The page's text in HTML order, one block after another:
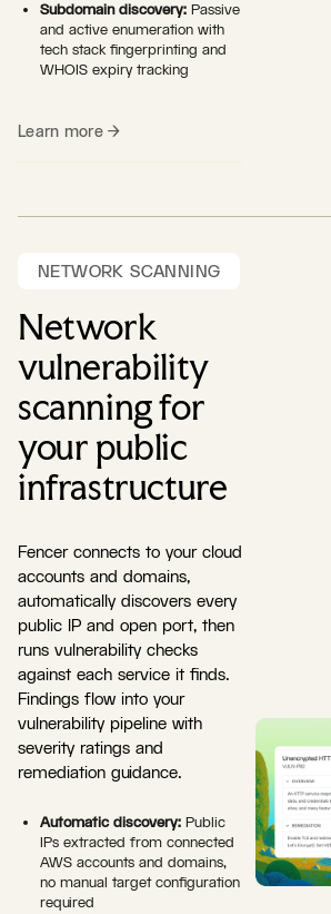
Subdomain discovery: Passive
and active enumeration with
tech stack fingerprinting and
WHOIS expiry tracking
Learn more →
NETWORK SCANNING
Network
vulnerability
scanning for
your public
infrastructure
Fencer connects to your cloud
accounts and domains,
automatically discovers every
public IP and open port, then
runs vulnerability checks
against each service it finds.
Findings flow into your
vulnerability pipeline with
severity ratings and
remediation guidance.
Automatic discovery: Public
IPs extracted from connected
AWS accounts and domains,
no manual target configuration
required